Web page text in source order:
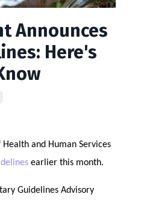
Announces
Here's
and Human Services
earlier this month.
Guidelines Advisory